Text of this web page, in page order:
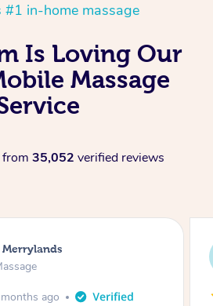
#1 in-home massage
Is Loving Our
Massage
from 35,052 verified reviews
Beach
ago